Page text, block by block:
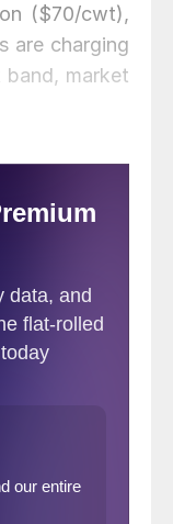
($70/cwt),
are charging
market